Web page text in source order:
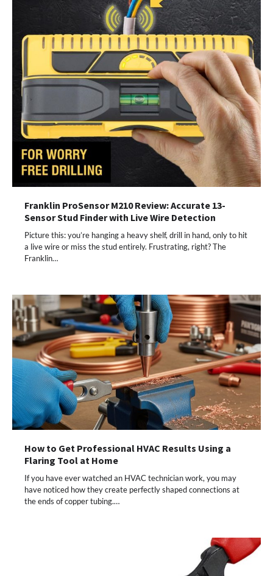
Franklin ProSensor M210 Review: Accurate 13-
Sensor Stud Finder with Live Wire Detection
Picture this: you’re hanging a heavy shelf, drill in hand, only to hit
a live wire or miss the stud entirely. Frustrating, right? The
Franklin…
How to Get Professional HVAC Results Using a
Flaring Tool at Home
If you have ever watched an HVAC technician work, you may
have noticed how they create perfectly shaped connections at
the ends of copper tubing.…